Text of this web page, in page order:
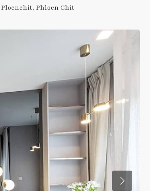
Ploenchit, Phloen Chit
Previous